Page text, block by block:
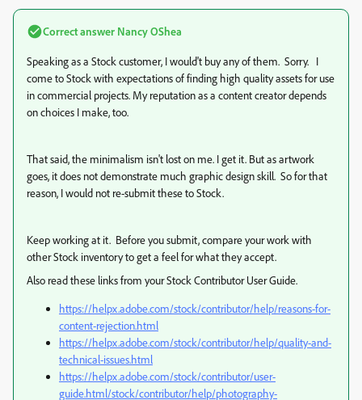
Correct answer Nancy OShea
Speaking as a Stock customer, I would't buy any of them. Sorry. I
come to Stock with expectations of finding high quality assets for use
in commercial projects. My reputation as a content creator depends
on choices I make, too.
That said, the minimalism isn't lost on me. I get it. But as artwork
goes, it does not demonstrate much graphic design skill. So for that
reason, I would not re-submit these to Stock.
Keep working at it. Before you submit, compare your work with
other Stock inventory to get a feel for what they accept.
Also read these links from your Stock Contributor User Guide.
https://helpx.adobe.com/stock/contributor/help/reasons-for-
content-rejection.html
https://helpx.adobe.com/stock/contributor/help/quality-and-
technical-issues.html
https://helpx.adobe.com/stock/contributor/user-
guide.html/stock/contributor/help/photography-